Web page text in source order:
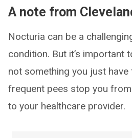
A note from
Nocturia can be a
condition. But it’s important
not something you just
frequent pees stop you
to your healthcare provider.